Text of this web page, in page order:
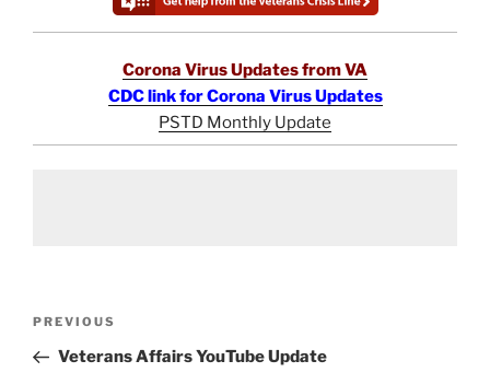
Corona Virus Updates from VA
CDC link for Corona Virus Updates
PSTD Monthly Update
Previous
Post
PREVIOUS
Veterans Affairs YouTube Update